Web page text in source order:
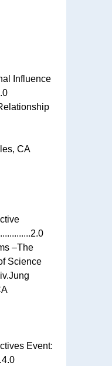
Influence
CA
–The
Science
Event: